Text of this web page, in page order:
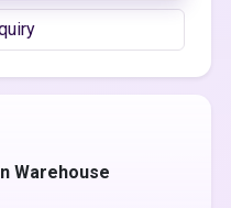
Warehouse